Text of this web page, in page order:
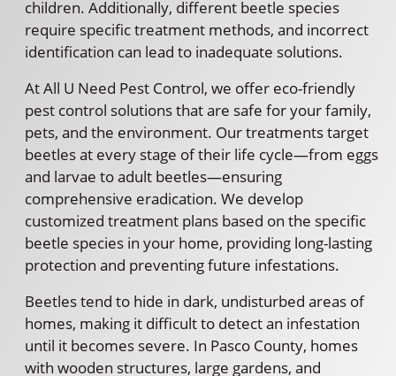
children. Additionally, different beetle species
require specific treatment methods, and incorrect
identification can lead to inadequate solutions.
At All U Need Pest Control, we offer eco-friendly
pest control solutions that are safe for your family,
pets, and the environment. Our treatments target
beetles at every stage of their life cycle—from eggs
and larvae to adult beetles—ensuring
comprehensive eradication. We develop
customized treatment plans based on the specific
beetle species in your home, providing long-lasting
protection and preventing future infestations.
Beetles tend to hide in dark, undisturbed areas of
homes, making it difficult to detect an infestation
until it becomes severe. In Pasco County, homes
with wooden structures, large gardens, and